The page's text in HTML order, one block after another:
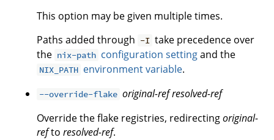
This option may be given multiple times.
Paths added through -I take precedence over
the nix-path configuration settingand the
NIX_PATH environment variable.
--override-flake original-refresolved-ref
Override the flake registries, redirectingoriginal-
refto resolved-ref.